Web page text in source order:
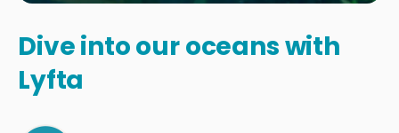
Dive into our oceans with
Lyfta